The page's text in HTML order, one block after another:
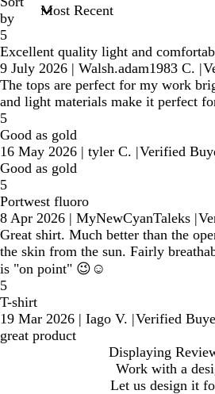
by
5
Excellent quality light and
9 July 2026 | Walsh.adam1983 C. |
The tops are perfect for my work
and light materials make it perfect
5
Good as gold
16 May 2026 | tyler C. |Verified
Good as gold
5
Portwest fluoro
8 Apr 2026 | MyNewCyanTaleks |
Great shirt. Much better than the
the skin from the sun. Fairly
is "on point" 😉☺️
5
T-shirt
19 Mar 2026 | Iago V. |Verified
great product
Displaying
Work with a
Let us design it